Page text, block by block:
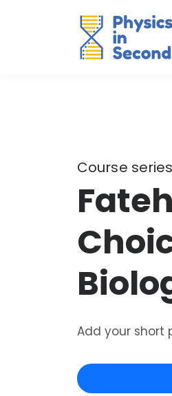
Course series
Add your short